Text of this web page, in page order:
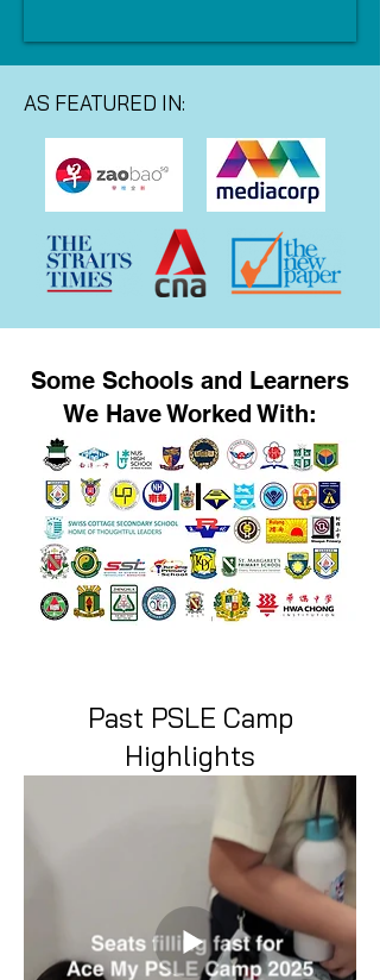
AS FEATURED IN:
Some Schools and Learners
We Have Worked With:
Past PSLE Camp
Highlights